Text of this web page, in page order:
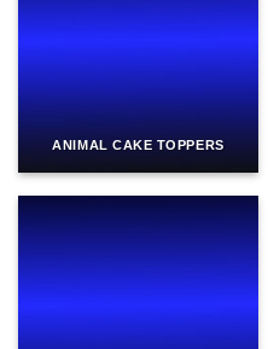
ANIMAL CAKE TOPPERS